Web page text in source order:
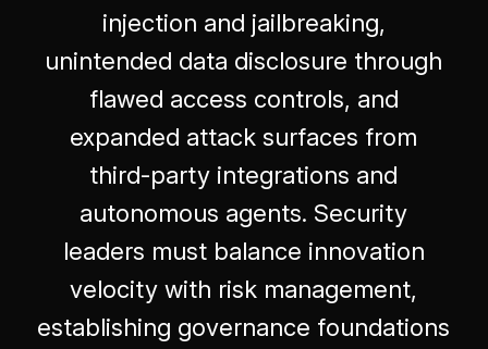
injection and jailbreaking,
unintended data disclosure through
flawed access controls, and
expanded attack surfaces from
third-party integrations and
autonomous agents. Security
leaders must balance innovation
velocity with risk management,
establishing governance foundations